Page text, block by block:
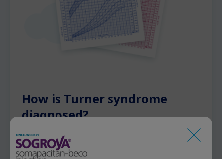
How is Turner syndrome
diagnosed?
Turned syndrome may be discovered at
different ages: